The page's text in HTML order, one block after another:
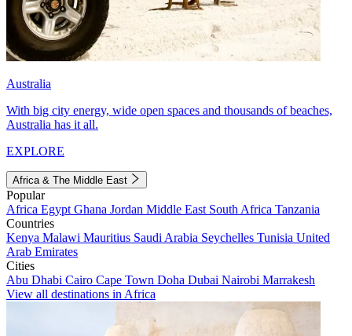
Australia
With big city energy, wide open spaces and thousands of beaches,
Australia has it all.
EXPLORE
Africa & The Middle East
Popular
Africa Egypt Ghana Jordan Middle East South Africa Tanzania
Countries
Kenya Malawi Mauritius Saudi Arabia Seychelles Tunisia United
Arab Emirates
Cities
Abu Dhabi Cairo Cape Town Doha Dubai Nairobi Marrakesh
View all destinations in Africa